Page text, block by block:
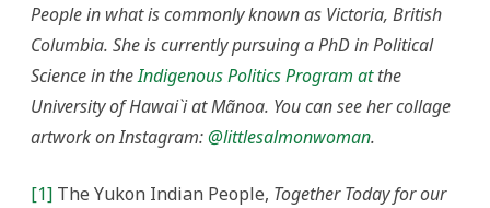
People in what is commonly known as Victoria, British
Columbia. She is currently pursuing a PhD in Political
Science in theIndigenous Politics Program atthe
University of Hawai`i at Mãnoa. You can see her collage
artwork on Instagram:@littlesalmonwoman.
[1] The Yukon Indian People, Together Today for our